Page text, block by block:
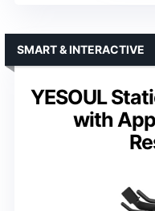
YESOUL
with
SMART & INTERACTIVE